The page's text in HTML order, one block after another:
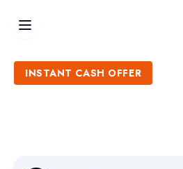
INSTANT CASH OFFER